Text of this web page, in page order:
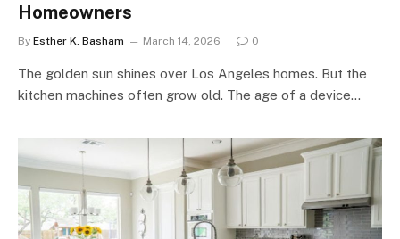
Homeowners
By Esther K. Basham March 14, 2026 0
The golden sun shines over Los Angeles homes. But the
kitchen machines often grow old. The age of a device…